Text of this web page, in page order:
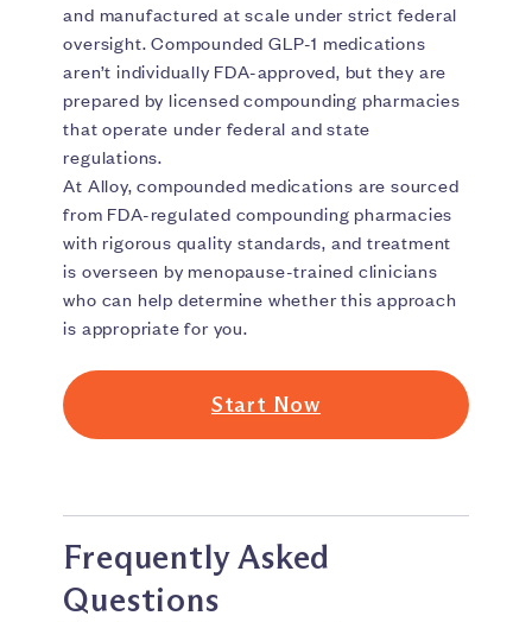
and manufactured at scale under strict federal
oversight. Compounded GLP-1 medications
aren’t individually FDA-approved, but they are
prepared by licensed compounding pharmacies
that operate under federal and state
regulations.
At Alloy, compounded medications are sourced
from FDA-regulated compounding pharmacies
with rigorous quality standards, and treatment
is overseen by menopause-trained clinicians
who can help determine whether this approach
is appropriate for you.
Start Now
Frequently Asked
Questions